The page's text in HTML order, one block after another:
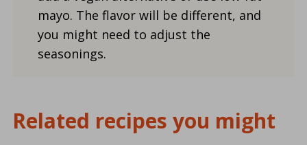
mayo. The flavor will be different, and
you might need to adjust the
seasonings.
Related recipes you might